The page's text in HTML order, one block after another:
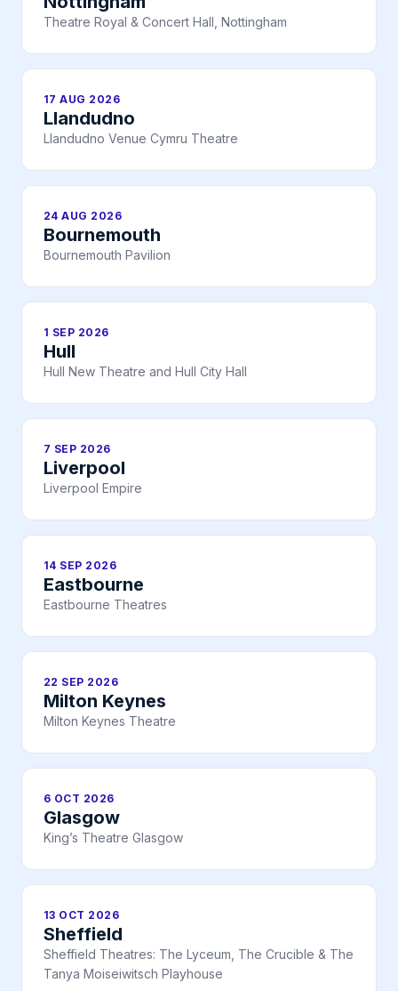
Theatre Royal & Concert Hall, Nottingham
17 AUG 2026
Llandudno
Llandudno Venue Cymru Theatre
24 AUG 2026
Bournemouth
Bournemouth Pavilion
1 SEP 2026
Hull
Hull New Theatre and Hull City Hall
7 SEP 2026
Liverpool
Liverpool Empire
14 SEP 2026
Eastbourne
Eastbourne Theatres
22 SEP 2026
Milton Keynes
Milton Keynes Theatre
6 OCT 2026
Glasgow
King’s Theatre Glasgow
13 OCT 2026
Sheffield
Sheffield Theatres: The Lyceum, The Crucible & The
Tanya Moiseiwitsch Playhouse